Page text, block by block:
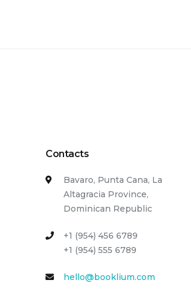
Contacts
Bavaro, Punta Cana, La
Altagracia Province,
Dominican Republic
+1 (954) 456 6789
+1 (954) 555 6789
hello@booklium.com